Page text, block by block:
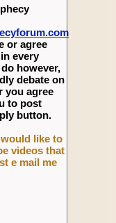
or agree
every
however,
debate on
you agree
to post
button.
like to
videos that
e mail me